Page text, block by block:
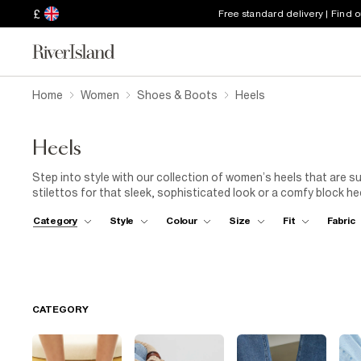
£ Free standard delivery | Find
Home Women Shoes & Boots Heels
Heels
Step into style with our collection of women’s heels that are
stilettos for that sleek, sophisticated look or a comfy block
of glam to your everyday with embellished court shoes
.
Category Style Colour Size Fit Fabric
CATEGORY